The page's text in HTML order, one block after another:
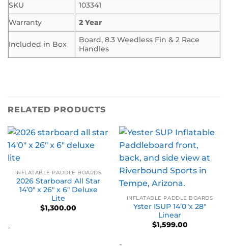
SKU
103341
Warranty
2 Year
Included in Box
Board, 8.3 Weedless Fin & 2 Race
Handles
RELATED PRODUCTS
INFLATABLE PADDLE BOARDS
2026 Starboard All Star
14’0″ x 26″ x 6″ Deluxe
Lite
$1,300.00
-
INFLATABLE PADDLE BOARDS
Yster ISUP 14’0″x 28″
Linear
$1,599.00